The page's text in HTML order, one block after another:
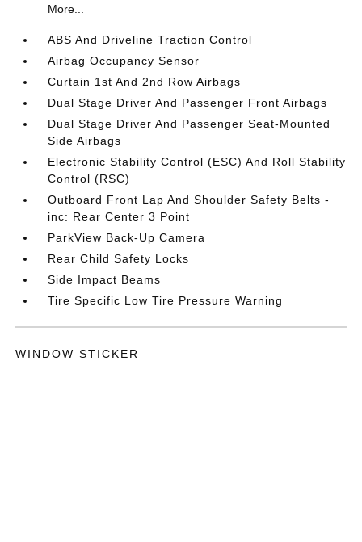
More...
ABS And Driveline Traction Control
Airbag Occupancy Sensor
Curtain 1st And 2nd Row Airbags
Dual Stage Driver And Passenger Front Airbags
Dual Stage Driver And Passenger Seat-Mounted
Side Airbags
Electronic Stability Control (ESC) And Roll Stability
Control (RSC)
Outboard Front Lap And Shoulder Safety Belts -
inc: Rear Center 3 Point
ParkView Back-Up Camera
Rear Child Safety Locks
Side Impact Beams
Tire Specific Low Tire Pressure Warning
WINDOW STICKER